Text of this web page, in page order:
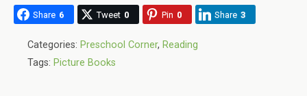
Share 6 Tweet 0 Pin 0 Share 3
Categories: Preschool Corner, Reading
Tags: Picture Books